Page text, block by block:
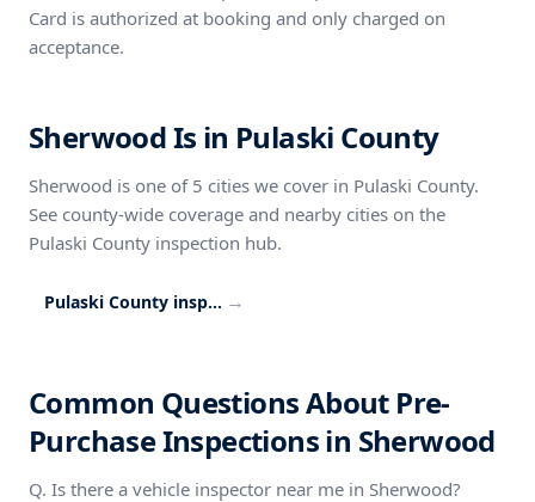
Card is authorized at booking and only charged on
acceptance.
Sherwood Is in Pulaski County
Sherwood is one of 5 cities we cover in Pulaski County.
See county-wide coverage and nearby cities on the
Pulaski County inspection hub.
Pulaski County inspection coverage →
Common Questions About Pre-
Purchase Inspections in Sherwood
Q. Is there a vehicle inspector near me in Sherwood?